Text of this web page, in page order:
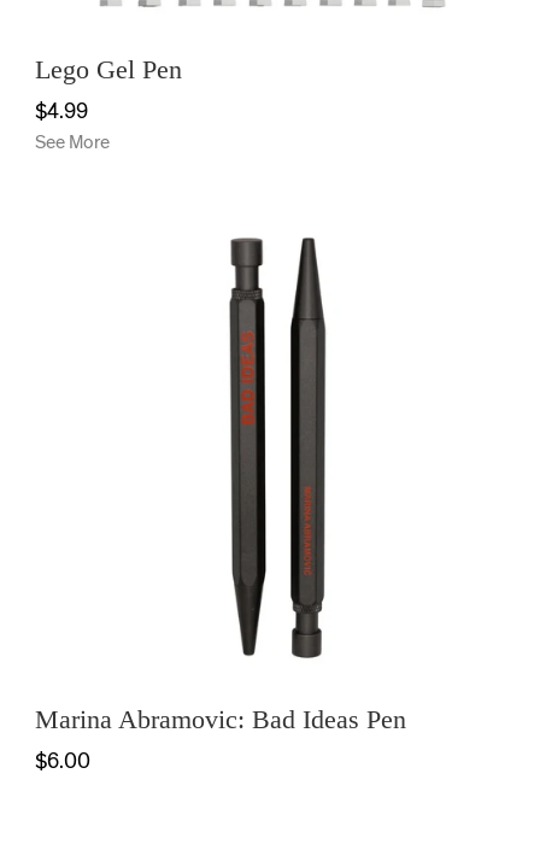
Lego Gel Pen
$4.99
See More
Marina Abramovic: Bad Ideas Pen
$6.00